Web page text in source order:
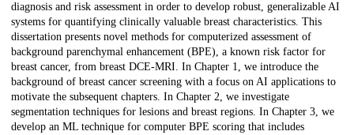
diagnosis and risk assessment in order to develop robust, generalizable AI
systems for quantifying clinically valuable breast characteristics. This
dissertation presents novel methods for computerized assessment of
background parenchymal enhancement (BPE), a known risk factor for
breast cancer, from breast DCE-MRI. In Chapter 1, we introduce the
background of breast cancer screening with a focus on AI applications to
motivate the subsequent chapters. In Chapter 2, we investigate
segmentation techniques for lesions and breast regions. In Chapter 3, we
develop an ML technique for computer BPE scoring that includes